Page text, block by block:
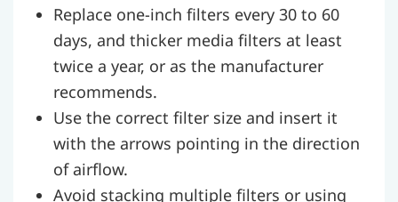
Replace one-inch filters every 30 to 60
days, and thicker media filters at least
twice a year, or as the manufacturer
recommends.
Use the correct filter size and insert it
with the arrows pointing in the direction
of airflow.
Avoid stacking multiple filters or using